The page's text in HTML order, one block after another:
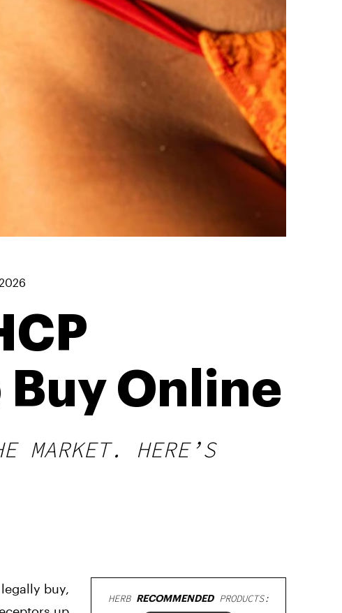
Online
MARKET. HERE’S
buy,
HERB RECOMMENDEDPRODUCTS: